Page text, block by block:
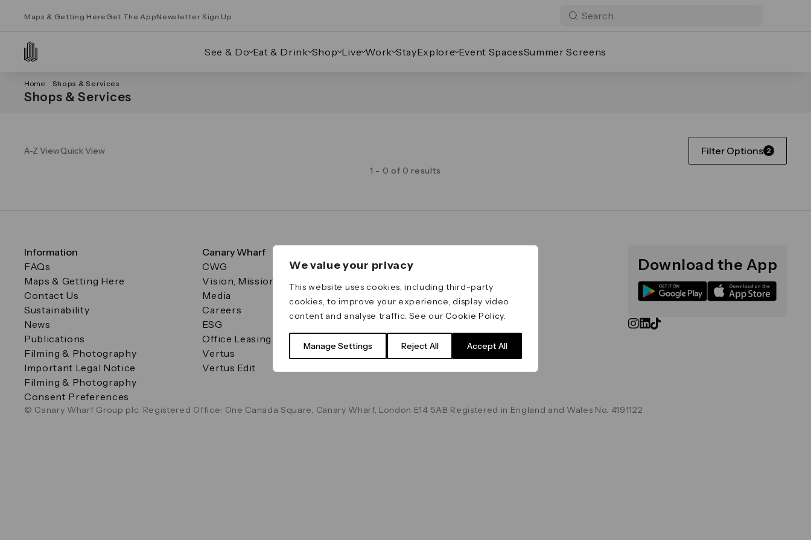
We value your privacy
This website uses cookies, including third-party
cookies, to improve your experience, display video
content and analyse traffic. See ourCookie Policy.
Manage Settings Reject All Accept All
Maps & Getting Here Get The AppNewsletter Sign Up
See & Do Eat & Drink Shop Live Work StayExplore Event SpacesSummer Screens
Home Shops & Services
Shops & Services
A-Z ViewQuick View Filter Options 2
1 - 0 of 0 results
Information
FAQs
Maps & Getting Here
Contact Us
Sustainability
News
Publications
Filming & Photography
Important Legal Notice
Filming & Photography
Consent Preferences
Canary Wharf
CWG
Vision, Mission & Values
Media
Careers
ESG
Office Leasing
Vertus
Vertus Edit
Important Legal Notice
Terms & Conditions
Data & Privacy
Cookie Policy
Download the App
© Canary Wharf Group plc. Registered Office: One Canada Square, Canary Wharf, London E14 5AB Registered in England and Wales No. 4191122